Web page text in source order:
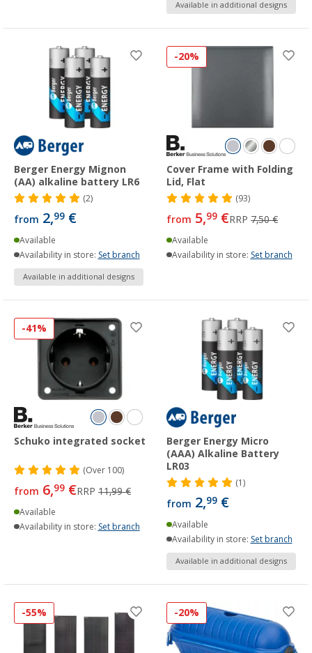
Available in additional designs
Berger Energy Mignon
(AA) alkaline battery LR6
(2)
from 2,99 €
Available
Availability in store: Set branch
Available in additional designs
-20%
Cover Frame with Folding
Lid, Flat
(93)
from 5,99 €RRP 7,50 €
Available
Availability in store: Set branch
-41%
Schuko integrated socket
(Over100)
from 6,99 €RRP 11,99 €
Available
Availability in store: Set branch
Berger Energy Micro
(AAA) Alkaline Battery
LR03
(1)
from 2,99 €
Available
Availability in store: Set branch
Available in additional designs
-55% -20%